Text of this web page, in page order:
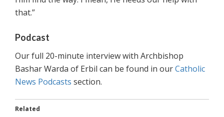
that.”
Podcast
Our full 20-minute interview with Archbishop
Bashar Warda of Erbil can be found in ourCatholic
News Podcasts section.
Related